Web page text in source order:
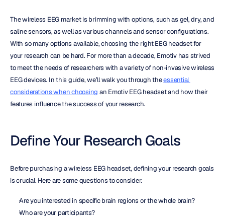
The wireless EEG market is brimming with options, such as gel, dry, and
saline sensors, as well as various channels and sensor configurations.
With so many options available, choosing the right EEG headset for
your research can be hard. For more than a decade, Emotiv has strived
to meet the needs of researchers with a variety of non-invasive wireless
EEG devices. In this guide, we’ll walk you through the essential
considerations when choosing an Emotiv EEG headset and how their
features influence the success of your research.
Define Your Research Goals
Before purchasing a wireless EEG headset, defining your research goals
is crucial. Here are some questions to consider:
Are you interested in specific brain regions or the whole brain?
Who are your participants?